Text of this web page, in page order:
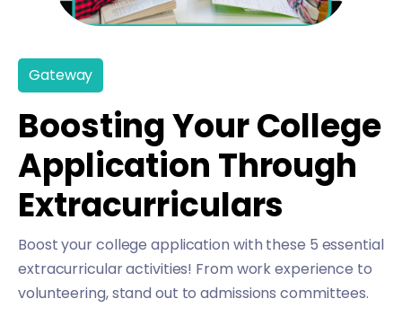
Gateway
Boosting Your College
Application Through
Extracurriculars
Boost your college application with these 5 essential
extracurricular activities! From work experience to
volunteering, stand out to admissions committees.